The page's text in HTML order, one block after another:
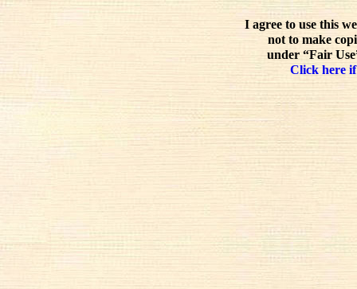
I agree to use this
not to make
under “Fair
Click here if